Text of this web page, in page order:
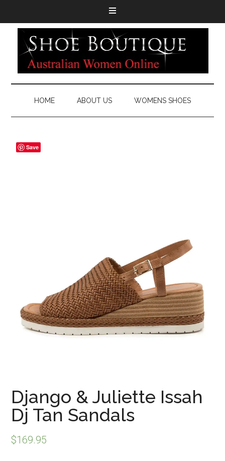
HOME ABOUT US WOMENS SHOES
Django & Juliette Issah
Dj Tan Sandals
$169.95
Save